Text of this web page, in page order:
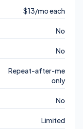
$13/mo each
No
No
Repeat-after-me
only
No
Limited